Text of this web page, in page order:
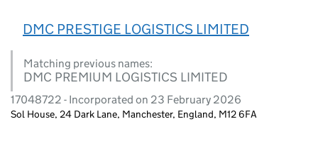
DMC PRESTIGE LOGISTICS LIMITED
Matching previous names:
DMC PREMIUM LOGISTICS LIMITED
17048722 - Incorporated on 23 February 2026
Sol House, 24 Dark Lane, Manchester, England, M12 6FA